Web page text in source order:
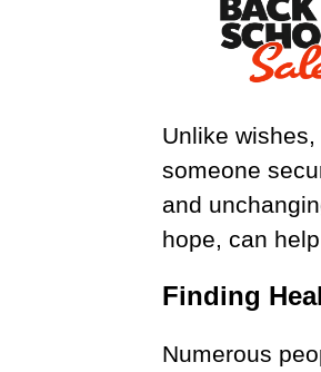
Unlike
someone
and
hope, can
Finding
Numerous